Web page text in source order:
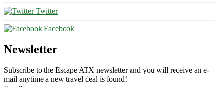
Twitter
Facebook
Newsletter
Subscribe to the Escape ATX newsletter and you will receive an e-
mail anytime a new travel deal is found!